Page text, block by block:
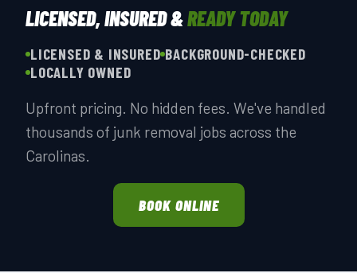
LICENSED, INSURED &READY TODAY
LICENSED & INSURED BACKGROUND-CHECKED
LOCALLY OWNED
Upfront pricing. No hidden fees. We've handled
thousands of junk removal jobs across the
Carolinas.
BOOK ONLINE